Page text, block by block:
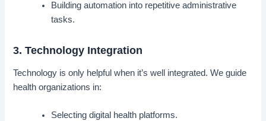
Building automation into repetitive administrative
tasks.
3. Technology Integration
Technology is only helpful when it’s well integrated. We guide
health organizations in:
Selecting digital health platforms.